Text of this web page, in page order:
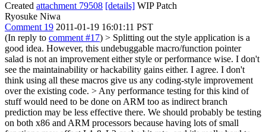
Created attachment 79508 [details] WIP Patch
Ryosuke Niwa
Comment 19 2011-01-19 16:01:11 PST
(In reply to comment #17) > Splitting out the style application is a
good idea. However, this undebuggable macro/function pointer
salad is not an improvement either style or performance wise. I don't
see the maintainability or hackability gains either. I agree. I don't
think using all these macros give us any coding-style improvement
over the existing code. > Any performance testing for this kind of
stuff would need to be done on ARM too as indirect branch
prediction may be less effective there. We should probably be testing
on both x86 and ARM processors because having lots of small